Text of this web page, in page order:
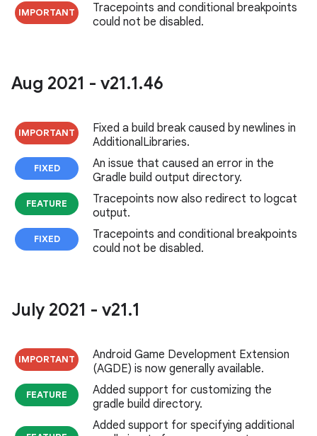
IMPORTANT
Tracepoints and conditional breakpoints
could not be disabled.
Aug 2021 - v21.1.46
IMPORTANT
Fixed a build break caused by newlines in
AdditionalLibraries.
FIXED
An issue that caused an error in the
Gradle build output directory.
FEATURE
Tracepoints now also redirect to logcat
output.
FIXED
Tracepoints and conditional breakpoints
could not be disabled.
July 2021 - v21.1
IMPORTANT
Android Game Development Extension
(AGDE) is now generally available.
FEATURE
Added support for customizing the
gradle build directory.
Added support for specifying additional